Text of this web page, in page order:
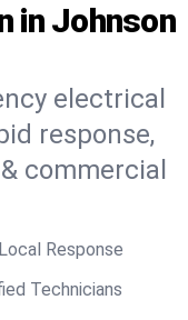
in Johnson
electrical
response,
commercial
Response
Technicians